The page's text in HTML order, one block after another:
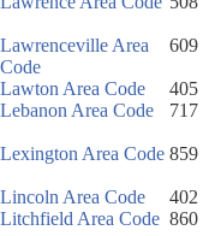
Lawrenceville Area
Code
609
Lawton Area Code
405
Lebanon Area Code
717
Lexington Area Code 859
Lincoln Area Code
402
Litchfield Area Code 860